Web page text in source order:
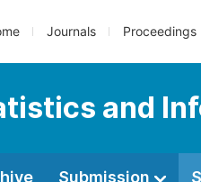
Journals Proceedings
and
Submission